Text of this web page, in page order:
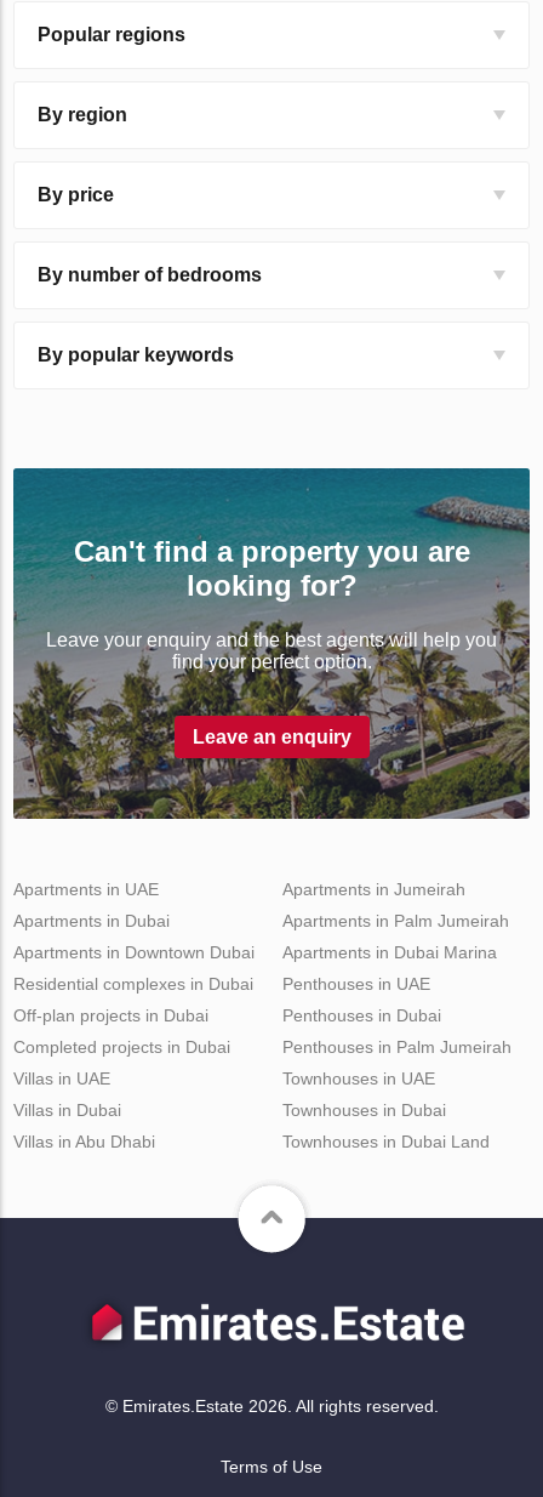
Popular regions
By region
By price
By number of bedrooms
By popular keywords
Can't find a property you are
looking for?
Leave your enquiry and the best agents will help you
find your perfect option.
Leave an enquiry
Apartments in UAE
Apartments in Dubai
Apartments in Downtown Dubai
Apartments in Jumeirah
Apartments in Palm Jumeirah
Apartments in Dubai Marina
Residential complexes in Dubai
Off-plan projects in Dubai
Completed projects in Dubai
Penthouses in UAE
Penthouses in Dubai
Penthouses in Palm Jumeirah
Villas in UAE
Villas in Dubai
Villas in Abu Dhabi
Townhouses in UAE
Townhouses in Dubai
Townhouses in Dubai Land
© Emirates.Estate 2026. All rights reserved.
Terms of Use